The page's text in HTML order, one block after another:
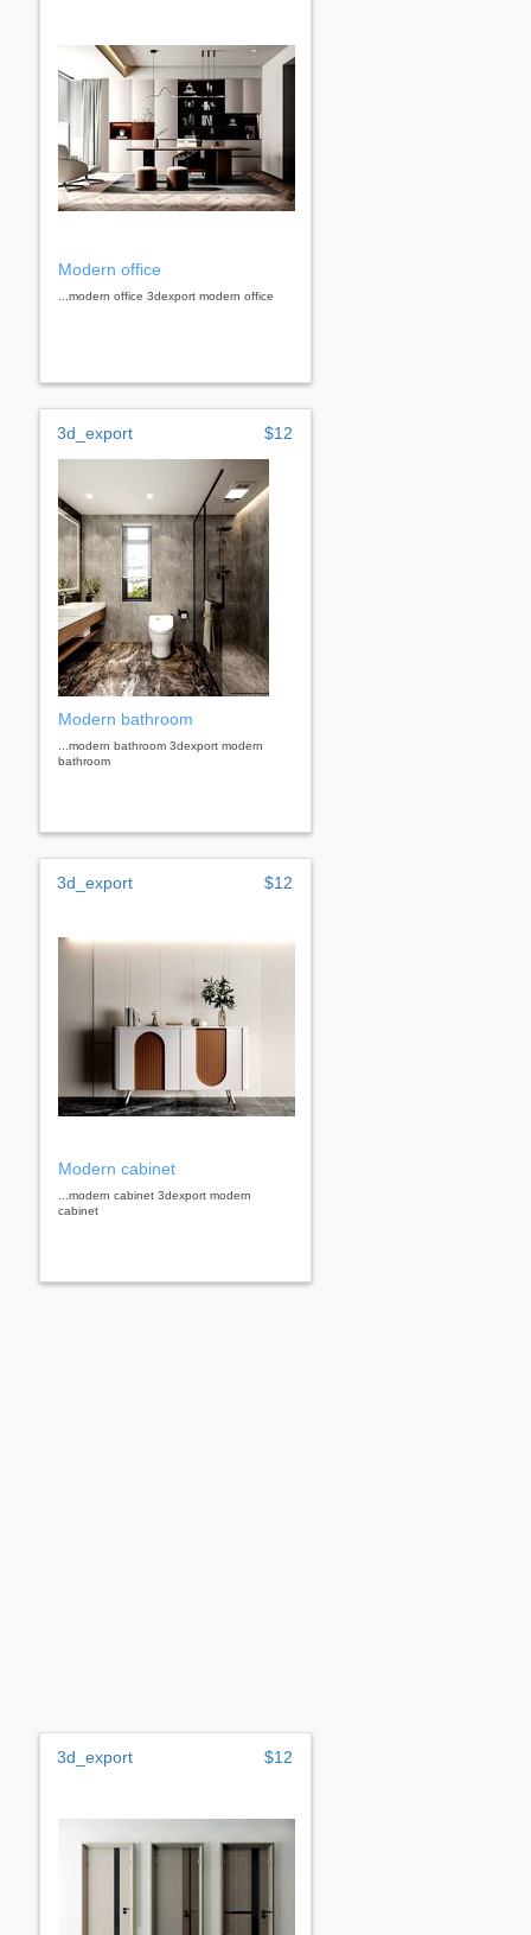
Modern office
...modern office 3dexport modern office
3d_export $12
Modern bathroom
...modern bathroom 3dexport modern
bathroom
3d_export $12
Modern cabinet
...modern cabinet 3dexport modern
cabinet
3d_export $12